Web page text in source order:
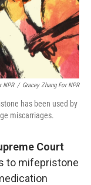
NPR / Gracey Zhang For NPR
has been used by
miscarriages.
Court
to mifepristone